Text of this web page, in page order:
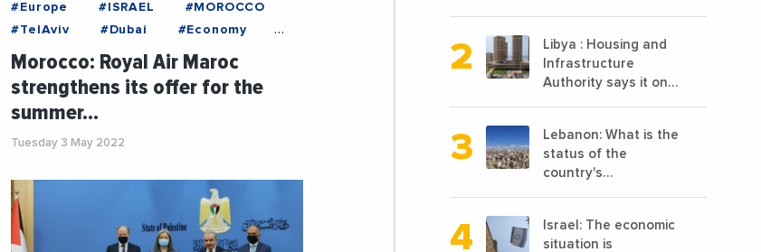
#Europe #ISRAEL
#MOROCCO
#TelAviv
#Dubai
#Economy
#EntreprisesLife
#France
#News
#RoyalAirMaroc
#Tourism
Morocco: Royal Air Maroc
strengthens its offer for the
summer…
Tuesday 3 May 2022
chicken cooked, has
announced the
opening of 10 new
points of sale in
Libya : Housing and
Infrastructure
Authority says it only
before 2011
Lebanon: What is the
status of the
country's
reconstruction?
Israel: The economic
situation is